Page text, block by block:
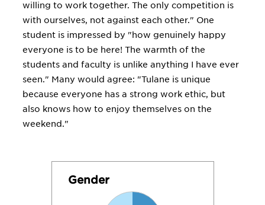
willing to work together. The only competition is
with ourselves, not against each other." One
student is impressed by "how genuinely happy
everyone is to be here! The warmth of the
students and faculty is unlike anything I have ever
seen." Many would agree: "Tulane is unique
because everyone has a strong work ethic, but
also knows how to enjoy themselves on the
weekend."
Gender